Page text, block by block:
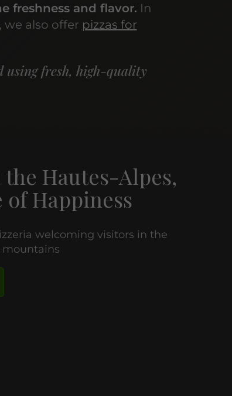
freshness and flavor. In
also offer pizzas for
using fresh, high-quality
Hautes-Alpes,
of Happiness
welcoming visitors in the
mountains